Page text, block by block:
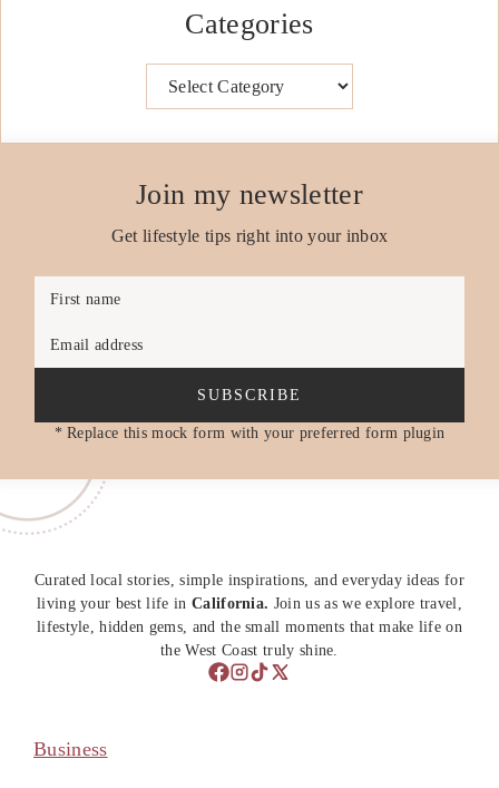
Categories
Join my newsletter
Get lifestyle tips right into your inbox
First name
Email address
SUBSCRIBE
* Replace this mock form with your preferred form plugin
Curated local stories, simple inspirations, and everyday ideas for
living your best life in California. Join us as we explore travel,
lifestyle, hidden gems, and the small moments that make life on
the West Coast truly shine.
Business